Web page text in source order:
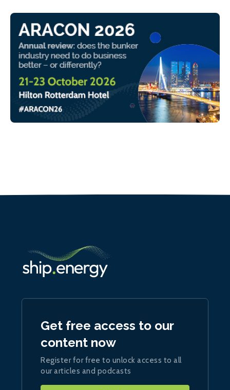
Get free access to our
content now
Register for free to unlock access to all
our articles and podcasts